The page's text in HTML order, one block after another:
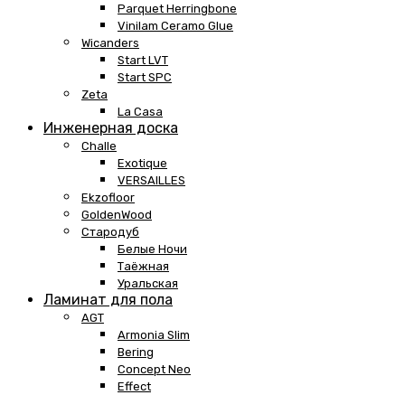
Parquet Herringbone
Vinilam Ceramo Glue
Wicanders
Start LVT
Start SPC
Zeta
La Casa
Инженерная доска
Challe
Exotique
VERSAILLES
Ekzofloor
GoldenWood
Стародуб
Белые Ночи
Таёжная
Уральская
Ламинат для пола
AGT
Armonia Slim
Bering
Concept Neo
Effect